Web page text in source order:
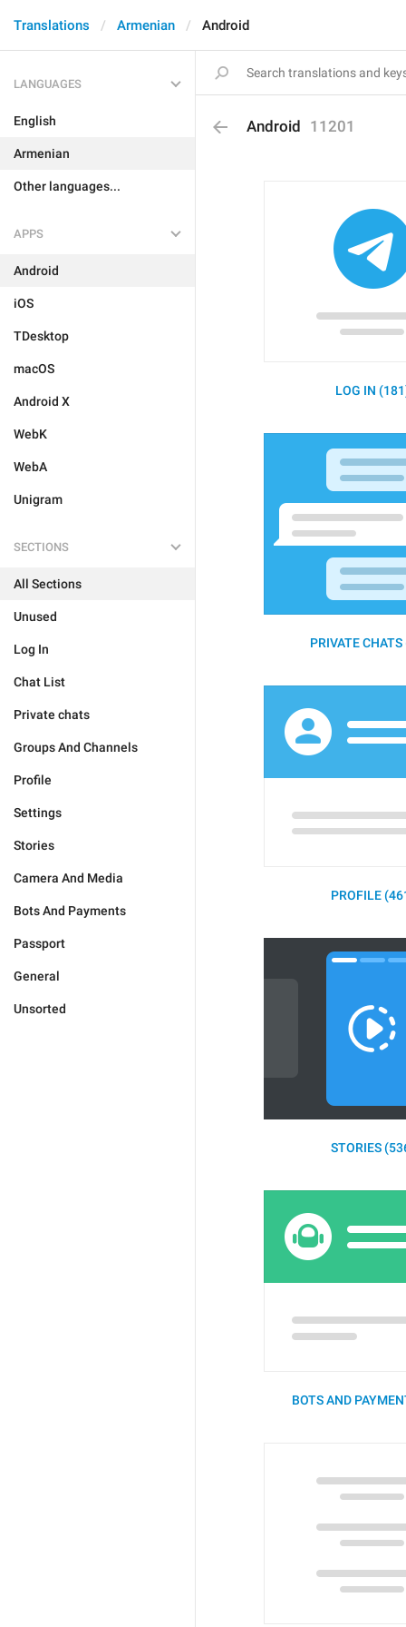
Translations Armenian Android
LANGUAGES
English
Armenian
Other languages...
APPS
Android
iOS
TDesktop
macOS
Android X
WebK
WebA
Unigram
SECTIONS
All Sections
Unused
Log In
Chat List
Private chats
Groups And Channels
Profile
Settings
Stories
Camera And Media
Bots And Payments
Passport
General
Unsorted
Android 11201
LOG IN
PRIVATE
PROFILE
STORIES
BOTS AND